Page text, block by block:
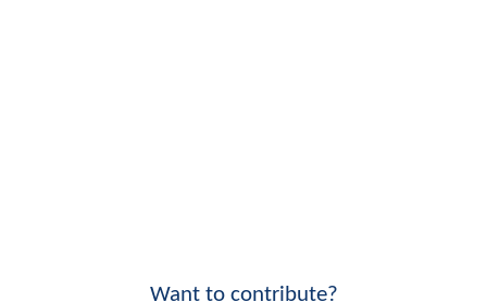
Want to contribute?